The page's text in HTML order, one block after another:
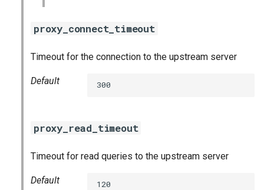
proxy_connect_timeout
Timeout for the connection to the upstream server
Default 300
proxy_read_timeout
Timeout for read queries to the upstream server
Default 120